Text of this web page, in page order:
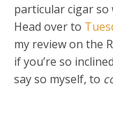
particular cigar so
Head over to
my review on the
if you’re so
say so myself, to